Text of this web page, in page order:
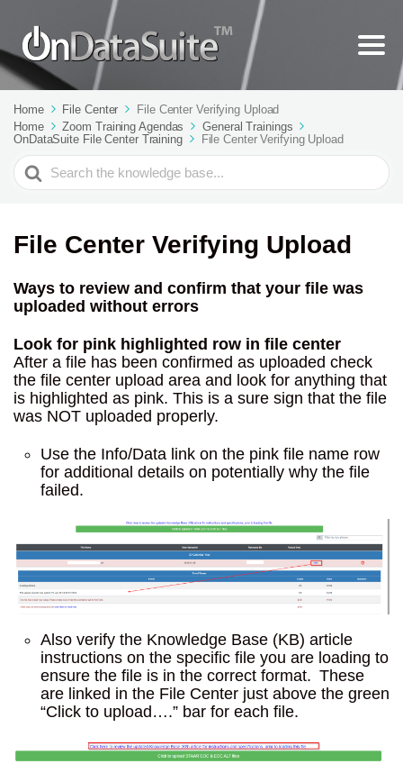
Home File Center
File Center Verifying Upload
Home
Zoom Training Agendas
General Trainings
OnDataSuite File Center Training
File Center Verifying Upload
Search
For
File Center Verifying Upload
Ways to review and confirm that your file was
uploaded without errors
Look for pink highlighted row in file center
After a file has been confirmed as uploaded check
the file center upload area and look for anything that
is highlighted as pink. This is a sure sign that the file
was NOT uploaded properly.
Use the Info/Data link on the pink file name row
for additional details on potentially why the file
failed.
Also verify the Knowledge Base (KB) article
instructions on the specific file you are loading to
ensure the file is in the correct format. These
are linked in the File Center just above the green
“Click to upload….” bar for each file.